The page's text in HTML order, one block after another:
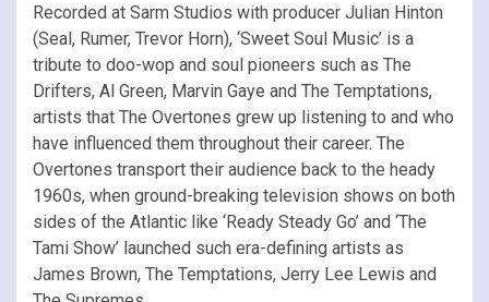
Recorded at Sarm Studios with producer Julian Hinton
(Seal, Rumer, Trevor Horn), ‘Sweet Soul Music’ is a
tribute to doo-wop and soul pioneers such as The
Drifters, Al Green, Marvin Gaye and The Temptations,
artists that The Overtones grew up listening to and who
have influenced them throughout their career. The
Overtones transport their audience back to the heady
1960s, when ground-breaking television shows on both
sides of the Atlantic like ‘Ready Steady Go’ and ‘The
Tami Show’ launched such era-defining artists as
James Brown, The Temptations, Jerry Lee Lewis and